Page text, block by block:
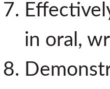
in oral,